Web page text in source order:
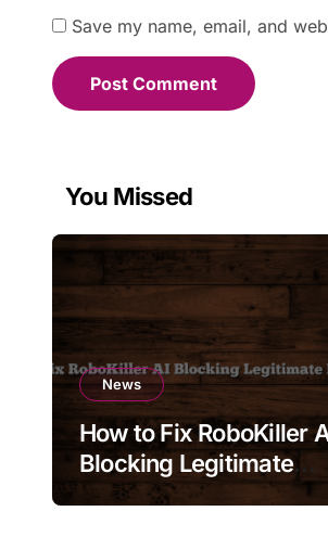
Save my name, email, and
You Missed
News
How to Fix RoboKiller
Blocking Legitimate
Business Calls